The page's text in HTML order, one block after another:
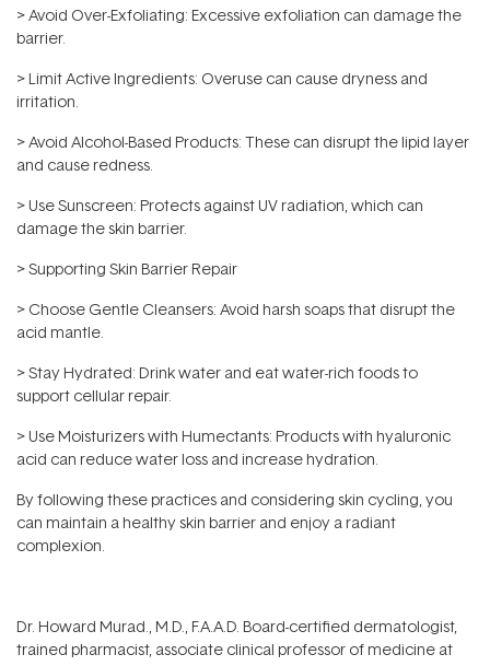
> Avoid Over-Exfoliating: Excessive exfoliation can damage the
barrier.
> Limit Active Ingredients: Overuse can cause dryness and
irritation.
> Avoid Alcohol-Based Products: These can disrupt the lipid layer
and cause redness.
> Use Sunscreen: Protects against UV radiation, which can
damage the skin barrier.
> Supporting Skin Barrier Repair
> Choose Gentle Cleansers: Avoid harsh soaps that disrupt the
acid mantle.
> Stay Hydrated: Drink water and eat water-rich foods to
support cellular repair.
> Use Moisturizers with Humectants: Products with hyaluronic
acid can reduce water loss and increase hydration.
By following these practices and considering skin cycling, you
can maintain a healthy skin barrier and enjoy a radiant
complexion.
Dr. Howard Murad., M.D., F.A.A.D. Board-certified dermatologist,
trained pharmacist, associate clinical professor of medicine at